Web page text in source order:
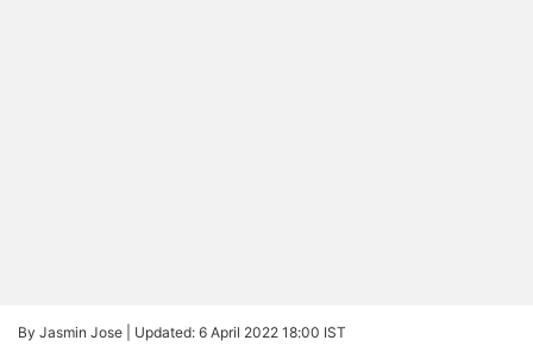
By Jasmin Jose | Updated: 6 April 2022 18:00 IST